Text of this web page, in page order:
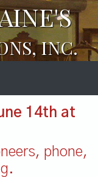
INC.
14th at
phone,